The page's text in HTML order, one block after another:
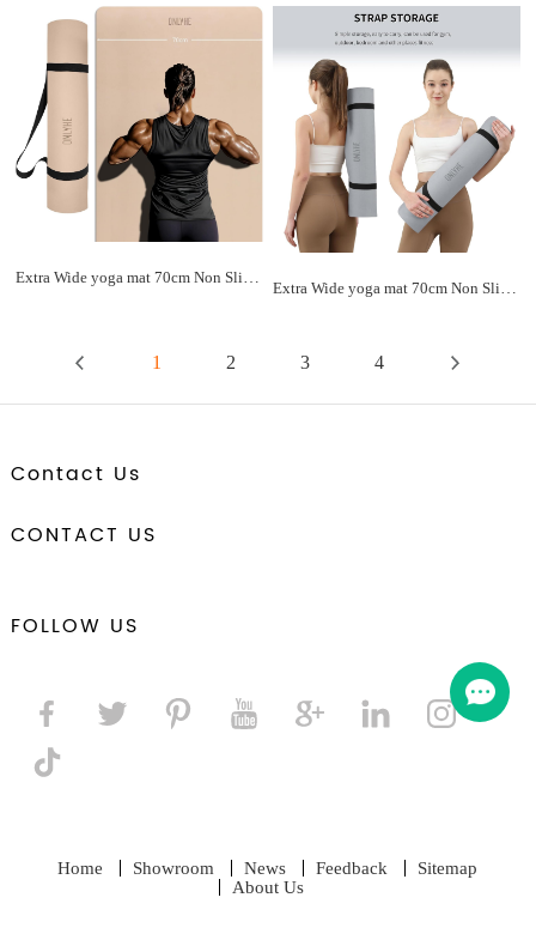
Extra Wide yoga mat 70cm Non Slip POE Exercise Mat Eco Friendly High Resiliency Fitness Mats With Strap for Women,gymnastics, Pilates, Home, Floor, Workout (72" x 27.5" x 0.32")
Extra Wide yoga mat 70cm Non Slip POE Exercise Mat Eco Friendly High Resiliency Fitness Mats With Strap for Women,gymnastics, Pilates, Home, Floor, Workout (72" x 27.5" x 0.32")
1 2 3 4
Contact Us
CONTACT US
FOLLOW US
Home Showroom News Feedback
Sitemap
About Us